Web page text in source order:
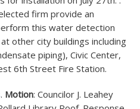
firm provide an
this water detection
other city buildings including
piping), Civic Center,
6th Street Fire Station.
. Motion: Councilor J. Leahey